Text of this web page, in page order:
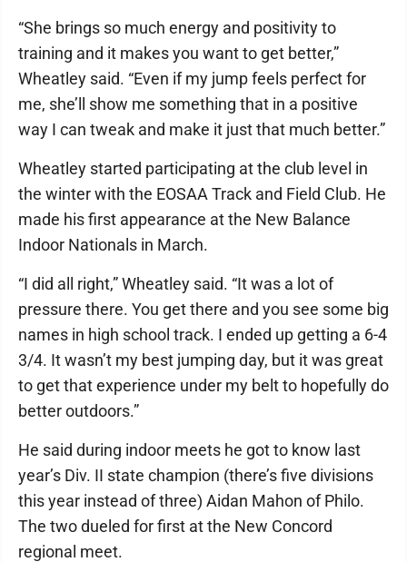
“She brings so much energy and positivity to
training and it makes you want to get better,”
Wheatley said. “Even if my jump feels perfect for
me, she’ll show me something that in a positive
way I can tweak and make it just that much better.”
Wheatley started participating at the club level in
the winter with the EOSAA Track and Field Club. He
made his first appearance at the New Balance
Indoor Nationals in March.
“I did all right,” Wheatley said. “It was a lot of
pressure there. You get there and you see some big
names in high school track. I ended up getting a 6-4
3/4. It wasn’t my best jumping day, but it was great
to get that experience under my belt to hopefully do
better outdoors.”
He said during indoor meets he got to know last
year’s Div. II state champion (there’s five divisions
this year instead of three) Aidan Mahon of Philo.
The two dueled for first at the New Concord
regional meet.